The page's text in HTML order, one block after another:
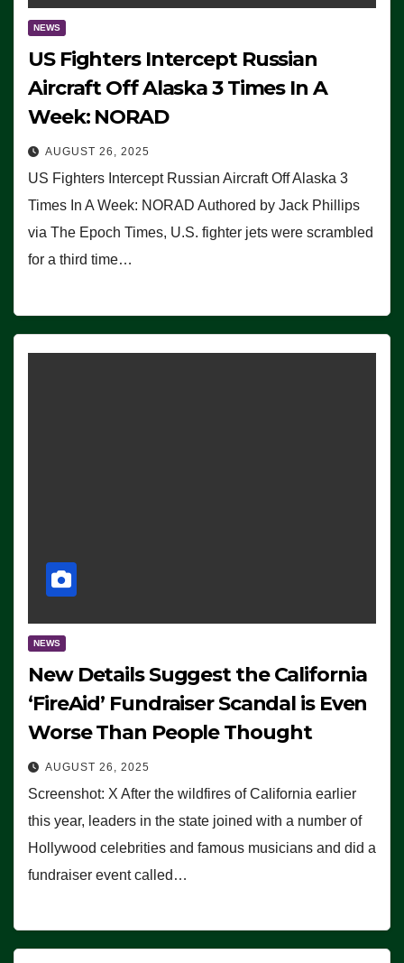
NEWS
US Fighters Intercept Russian
Aircraft Off Alaska 3 Times In A
Week: NORAD
AUGUST 26, 2025
US Fighters Intercept Russian Aircraft Off Alaska 3
Times In A Week: NORAD Authored by Jack Phillips
via The Epoch Times, U.S. fighter jets were scrambled
for a third time…
NEWS
New Details Suggest the California
‘FireAid’ Fundraiser Scandal is Even
Worse Than People Thought
AUGUST 26, 2025
Screenshot: X After the wildfires of California earlier
this year, leaders in the state joined with a number of
Hollywood celebrities and famous musicians and did a
fundraiser event called…